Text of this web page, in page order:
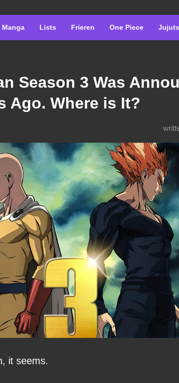
Manga Lists Frieren One Piece
Season 3 Was
Ago. Where is It?
it seems.